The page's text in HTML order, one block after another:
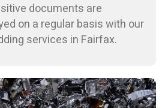
documents are
on a regular basis with our
services in Fairfax.